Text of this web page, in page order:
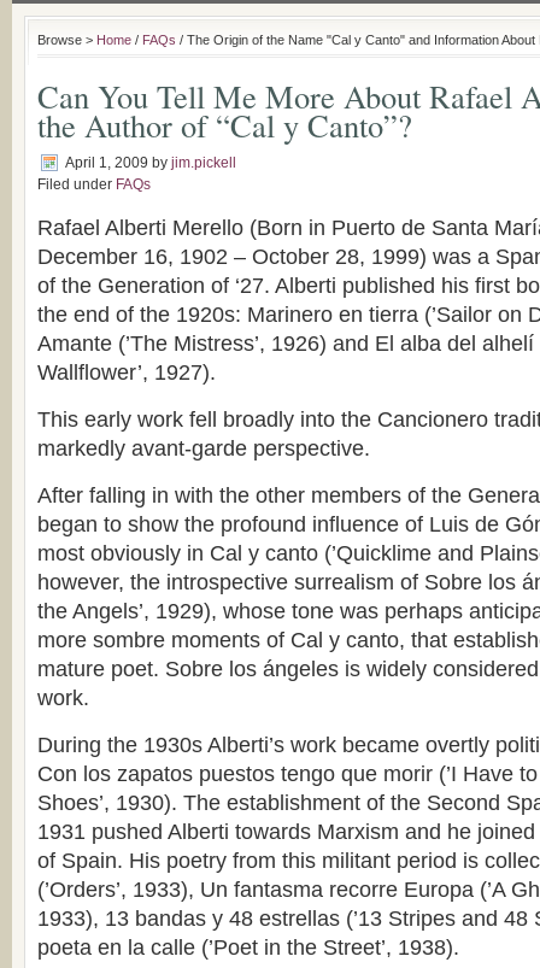
Browse > Home / FAQs / The Origin of the Name "Cal y Canto" and Information
Can You Tell Me More About Rafael
the Author of “Cal y Canto”?
April 1, 2009 by jim.pickell
Filed under FAQs
Rafael Alberti Merello (Born in Puerto de Santa
December 16, 1902 – October 28, 1999) was a
of the Generation of ‘27. Alberti published his first
the end of the 1920s: Marinero en tierra (’Sailor on
Amante (’The Mistress’, 1926) and El alba del
Wallflower’, 1927).
This early work fell broadly into the Cancionero
markedly avant-garde perspective.
After falling in with the other members of the
began to show the profound influence of Luis de
most obviously in Cal y canto (’Quicklime and
however, the introspective surrealism of Sobre los
the Angels’, 1929), whose tone was perhaps
more sombre moments of Cal y canto, that
mature poet. Sobre los ángeles is widely
work.
During the 1930s Alberti’s work became overtly
Con los zapatos puestos tengo que morir (’I Have
Shoes’, 1930). The establishment of the Second
1931 pushed Alberti towards Marxism and he
of Spain. His poetry from this militant period is
(’Orders’, 1933), Un fantasma recorre Europa (’A
1933), 13 bandas y 48 estrellas (’13 Stripes and 48
poeta en la calle (’Poet in the Street’, 1938).